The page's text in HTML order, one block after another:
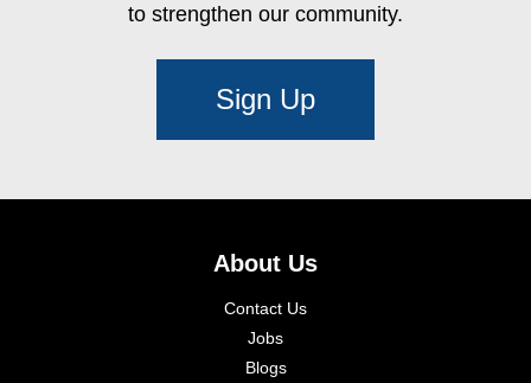
to strengthen our community.
Sign Up
About Us
Contact Us
Jobs
Blogs